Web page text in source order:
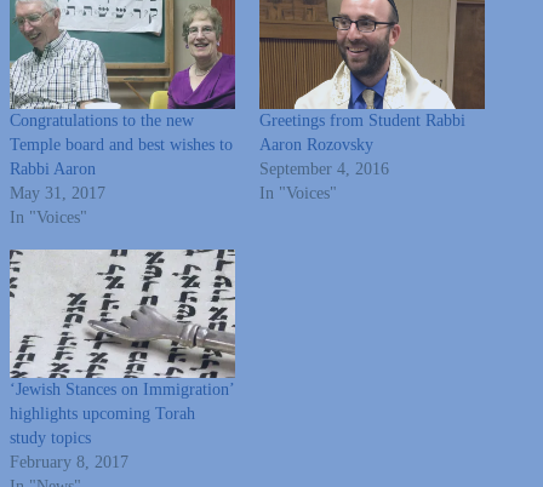
Congratulations to the new
Temple board and best wishes to
Rabbi Aaron
May 31, 2017
In "Voices"
Greetings from Student Rabbi
Aaron Rozovsky
September 4, 2016
In "Voices"
‘Jewish Stances on Immigration’
highlights upcoming Torah
study topics
February 8, 2017